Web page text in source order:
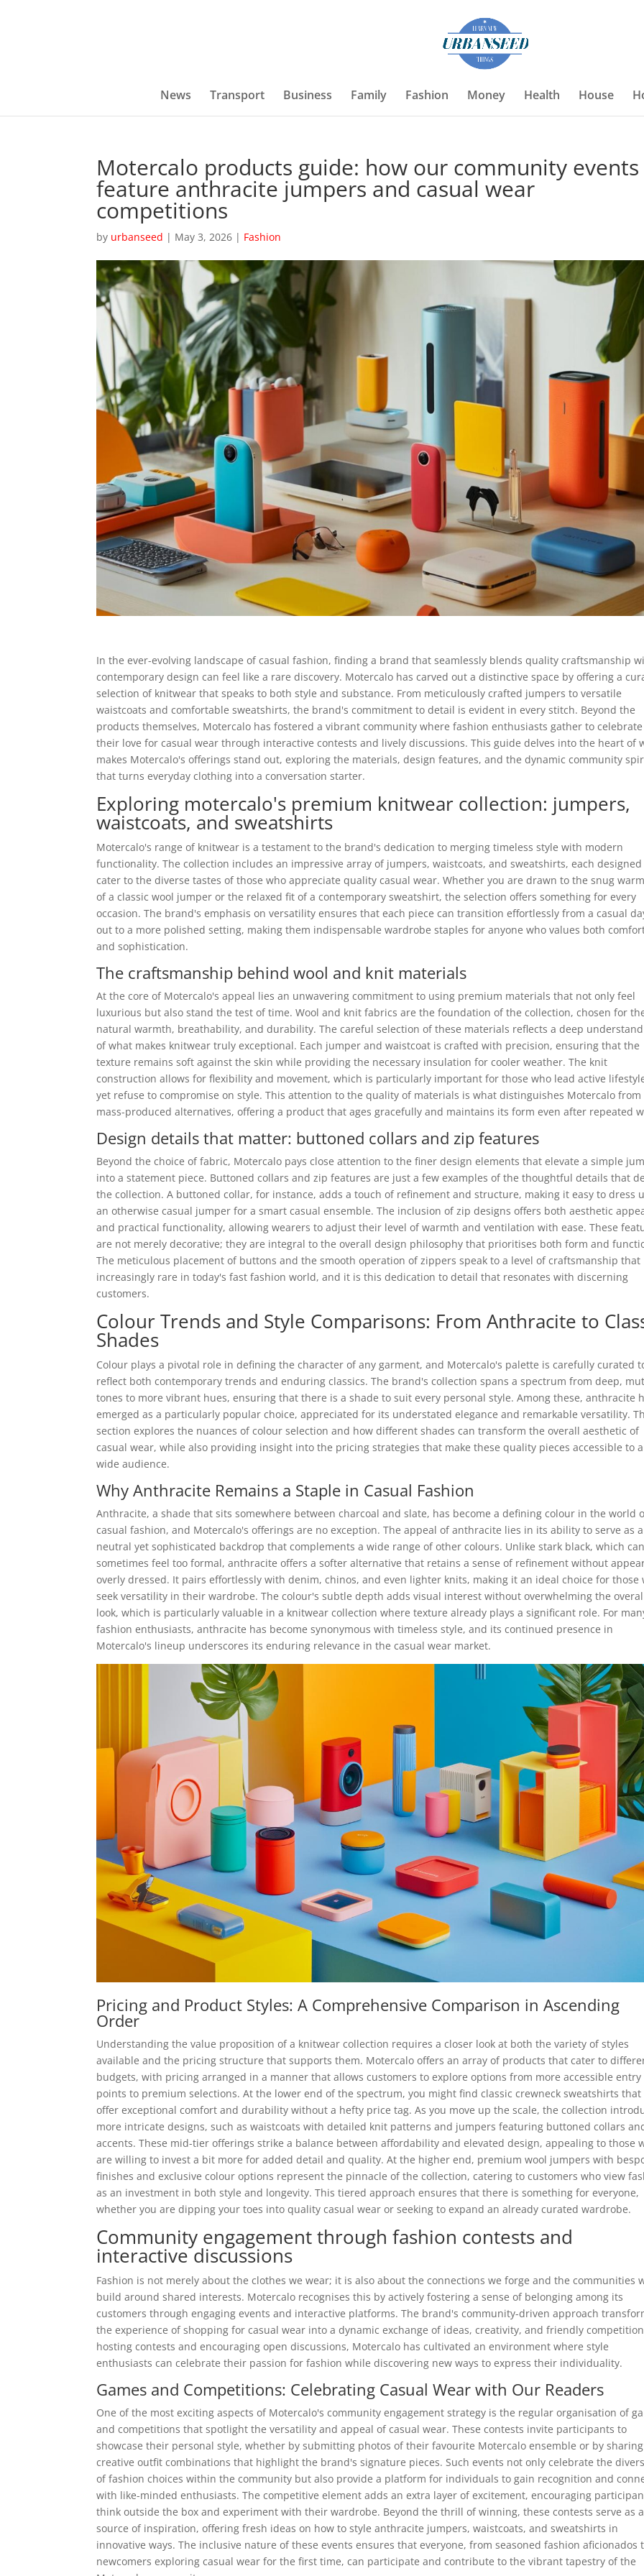
News Transport Business Family Fashion Money Health House
Motercalo products guide: how our community events
feature anthracite jumpers and casual wear
competitions
by urbanseed | May 3, 2026 | Fashion
In the ever-evolving landscape of casual fashion, finding a brand that seamlessly blends quality craftsmanship
contemporary design can feel like a rare discovery. Motercalo has carved out a distinctive space by offering a
selection of knitwear that speaks to both style and substance. From meticulously crafted jumpers to versatile
waistcoats and comfortable sweatshirts, the brand's commitment to detail is evident in every stitch. Beyond the
products themselves, Motercalo has fostered a vibrant community where fashion enthusiasts gather to celebrate
their love for casual wear through interactive contests and lively discussions. This guide delves into the heart of
makes Motercalo's offerings stand out, exploring the materials, design features, and the dynamic community
that turns everyday clothing into a conversation starter.
Exploring motercalo's premium knitwear collection: jumpers,
waistcoats, and sweatshirts
Motercalo's range of knitwear is a testament to the brand's dedication to merging timeless style with modern
functionality. The collection includes an impressive array of jumpers, waistcoats, and sweatshirts, each
cater to the diverse tastes of those who appreciate quality casual wear. Whether you are drawn to the snug
of a classic wool jumper or the relaxed fit of a contemporary sweatshirt, the selection offers something for every
occasion. The brand's emphasis on versatility ensures that each piece can transition effortlessly from a casual
out to a more polished setting, making them indispensable wardrobe staples for anyone who values both
and sophistication.
The craftsmanship behind wool and knit materials
At the core of Motercalo's appeal lies an unwavering commitment to using premium materials that not only feel
luxurious but also stand the test of time. Wool and knit fabrics are the foundation of the collection, chosen for
natural warmth, breathability, and durability. The careful selection of these materials reflects a deep
of what makes knitwear truly exceptional. Each jumper and waistcoat is crafted with precision, ensuring that the
texture remains soft against the skin while providing the necessary insulation for cooler weather. The knit
construction allows for flexibility and movement, which is particularly important for those who lead active
yet refuse to compromise on style. This attention to the quality of materials is what distinguishes Motercalo from
mass-produced alternatives, offering a product that ages gracefully and maintains its form even after repeated
Design details that matter: buttoned collars and zip features
Beyond the choice of fabric, Motercalo pays close attention to the finer design elements that elevate a simple
into a statement piece. Buttoned collars and zip features are just a few examples of the thoughtful details that
the collection. A buttoned collar, for instance, adds a touch of refinement and structure, making it easy to dress
an otherwise casual jumper for a smart casual ensemble. The inclusion of zip designs offers both aesthetic
and practical functionality, allowing wearers to adjust their level of warmth and ventilation with ease. These
are not merely decorative; they are integral to the overall design philosophy that prioritises both form and
The meticulous placement of buttons and the smooth operation of zippers speak to a level of craftsmanship that
increasingly rare in today's fast fashion world, and it is this dedication to detail that resonates with discerning
customers.
Colour Trends and Style Comparisons: From Anthracite to
Shades
Colour plays a pivotal role in defining the character of any garment, and Motercalo's palette is carefully curated
reflect both contemporary trends and enduring classics. The brand's collection spans a spectrum from deep,
tones to more vibrant hues, ensuring that there is a shade to suit every personal style. Among these, anthracite
emerged as a particularly popular choice, appreciated for its understated elegance and remarkable versatility.
section explores the nuances of colour selection and how different shades can transform the overall aesthetic of
casual wear, while also providing insight into the pricing strategies that make these quality pieces accessible to a
wide audience.
Why Anthracite Remains a Staple in Casual Fashion
Anthracite, a shade that sits somewhere between charcoal and slate, has become a defining colour in the world
casual fashion, and Motercalo's offerings are no exception. The appeal of anthracite lies in its ability to serve as a
neutral yet sophisticated backdrop that complements a wide range of other colours. Unlike stark black, which
sometimes feel too formal, anthracite offers a softer alternative that retains a sense of refinement without
overly dressed. It pairs effortlessly with denim, chinos, and even lighter knits, making it an ideal choice for those
seek versatility in their wardrobe. The colour's subtle depth adds visual interest without overwhelming the
look, which is particularly valuable in a knitwear collection where texture already plays a significant role. For
fashion enthusiasts, anthracite has become synonymous with timeless style, and its continued presence in
Motercalo's lineup underscores its enduring relevance in the casual wear market.
Pricing and Product Styles: A Comprehensive Comparison in Ascending
Order
Understanding the value proposition of a knitwear collection requires a closer look at both the variety of styles
available and the pricing structure that supports them. Motercalo offers an array of products that cater to
budgets, with pricing arranged in a manner that allows customers to explore options from more accessible entry
points to premium selections. At the lower end of the spectrum, you might find classic crewneck sweatshirts that
offer exceptional comfort and durability without a hefty price tag. As you move up the scale, the collection
more intricate designs, such as waistcoats with detailed knit patterns and jumpers featuring buttoned collars
accents. These mid-tier offerings strike a balance between affordability and elevated design, appealing to those
are willing to invest a bit more for added detail and quality. At the higher end, premium wool jumpers with
finishes and exclusive colour options represent the pinnacle of the collection, catering to customers who view
as an investment in both style and longevity. This tiered approach ensures that there is something for everyone,
whether you are dipping your toes into quality casual wear or seeking to expand an already curated wardrobe.
Community engagement through fashion contests and
interactive discussions
Fashion is not merely about the clothes we wear; it is also about the connections we forge and the communities
build around shared interests. Motercalo recognises this by actively fostering a sense of belonging among its
customers through engaging events and interactive platforms. The brand's community-driven approach
the experience of shopping for casual wear into a dynamic exchange of ideas, creativity, and friendly
hosting contests and encouraging open discussions, Motercalo has cultivated an environment where style
enthusiasts can celebrate their passion for fashion while discovering new ways to express their individuality.
Games and Competitions: Celebrating Casual Wear with Our Readers
One of the most exciting aspects of Motercalo's community engagement strategy is the regular organisation of
and competitions that spotlight the versatility and appeal of casual wear. These contests invite participants to
showcase their personal style, whether by submitting photos of their favourite Motercalo ensemble or by sharing
creative outfit combinations that highlight the brand's signature pieces. Such events not only celebrate the
of fashion choices within the community but also provide a platform for individuals to gain recognition and
with like-minded enthusiasts. The competitive element adds an extra layer of excitement, encouraging
think outside the box and experiment with their wardrobe. Beyond the thrill of winning, these contests serve as a
source of inspiration, offering fresh ideas on how to style anthracite jumpers, waistcoats, and sweatshirts in
innovative ways. The inclusive nature of these events ensures that everyone, from seasoned fashion aficionados
newcomers exploring casual wear for the first time, can participate and contribute to the vibrant tapestry of the